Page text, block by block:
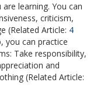
learning. You can
criticism,
(Related Article: 4
you can practice
Take responsibility,
and
(Related Article: